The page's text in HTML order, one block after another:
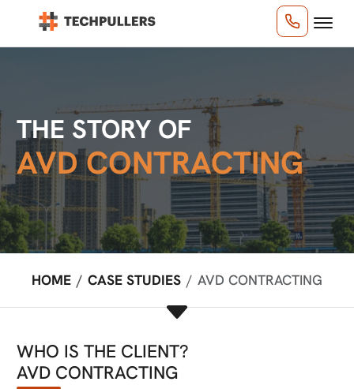
THE STORY OF
AVD CONTRACTING
HOME CASE STUDIES AVD CONTRACTING
WHO IS THE CLIENT?
AVD CONTRACTING